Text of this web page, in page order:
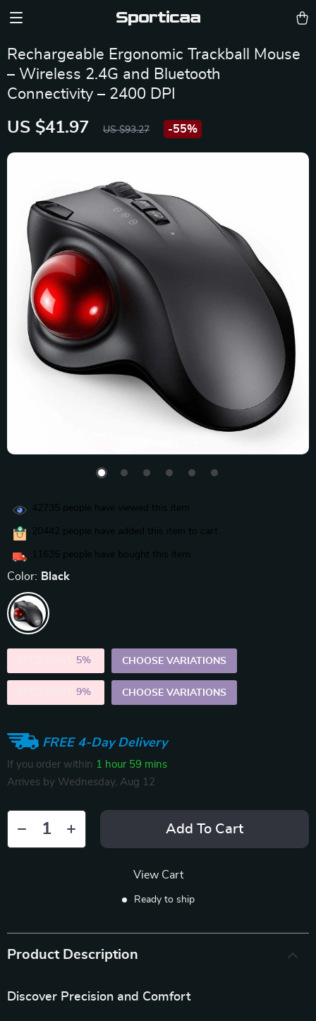
Sporticaa
Rechargeable Ergonomic Trackball Mouse
– Wireless 2.4G and Bluetooth
Connectivity – 2400 DPI
US $41.97 US $93.27 -55%
42735 people have viewed this item
20442 people have added this item to cart
11635 people have bought this item
Color: Black
5% CHOOSE VARIATIONS
9% CHOOSE VARIATIONS
FREE 4-Day Delivery
If you order within 1 hour 59 mins
Arrives by Wednesday, Aug 12
Add To Cart
View Cart
Ready to ship
Product Description
Discover Precision and Comfort